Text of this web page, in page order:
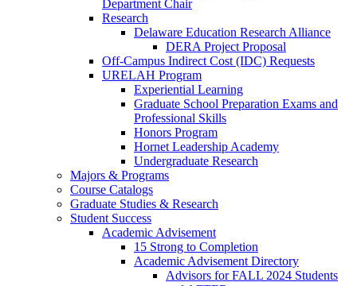
Department Chair
Research
Delaware Education Research Alliance
DERA Project Proposal
Off-Campus Indirect Cost (IDC) Requests
URELAH Program
Experiential Learning
Graduate School Preparation Exams and
Professional Skills
Honors Program
Hornet Leadership Academy
Undergraduate Research
Majors & Programs
Course Catalogs
Graduate Studies & Research
Student Success
Academic Advisement
15 Strong to Completion
Academic Advisement Directory
Advisors for FALL 2024 Students